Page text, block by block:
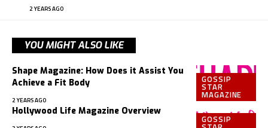
2 YEARS AGO
YOU MIGHT ALSO LIKE
GOSSIP
STAR
MAGAZINE
Shape Magazine: How Does it Assist You
Achieve a Fit Body
2 YEARS AGO
GOSSIP
Hollywood Life Magazine Overview